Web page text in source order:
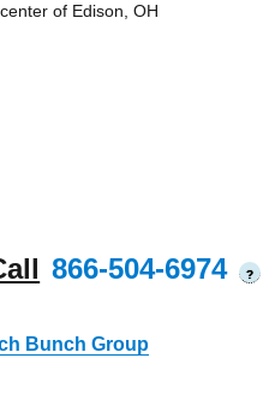
of Edison, OH
866-504-6974 ?
Bunch Group